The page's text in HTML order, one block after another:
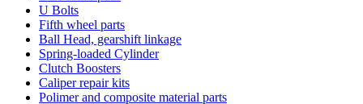
U Bolts
Fifth wheel parts
Ball Head, gearshift linkage
Spring-loaded Cylinder
Clutch Boosters
Caliper repair kits
Polimer and composite material parts